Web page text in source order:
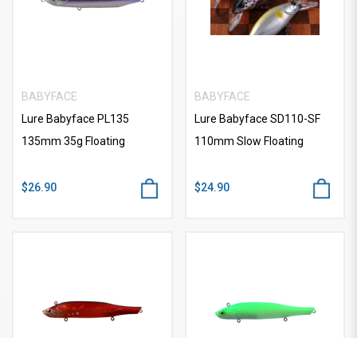
BABYFACE
Lure Babyface PL135
135mm 35g Floating
$26.90
BABYFACE
Lure Babyface SD110-SF
110mm Slow Floating
$24.90